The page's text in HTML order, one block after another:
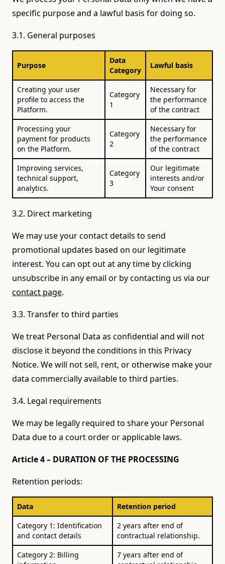
specific purpose and a lawful basis for doing so.
3.1. General purposes
Purpose
Data
Category
Lawful basis
Creating your user
profile to access the
Platform.
Category
1
Necessary for
the performance
of the contract
Processing your
payment for products
on the Platform.
Category
2
Necessary for
the performance
of the contract
Improving services,
technical support,
analytics.
Category
3
Our legitimate
interests and/or
Your consent
3.2. Direct marketing
We may use your contact details to send
promotional updates based on our legitimate
interest. You can opt out at any time by clicking
unsubscribe in any email or by contacting us via our
contact page.
3.3. Transfer to third parties
We treat Personal Data as confidential and will not
disclose it beyond the conditions in this Privacy
Notice. We will not sell, rent, or otherwise make your
data commercially available to third parties.
3.4. Legal requirements
We may be legally required to share your Personal
Data due to a court order or applicable laws.
Article 4 – DURATION OF THE PROCESSING
Retention periods:
Data
Retention period
Category 1: Identification
and contact details
2 years after end of
contractual relationship.
Category 2: Billing
7 years after end of